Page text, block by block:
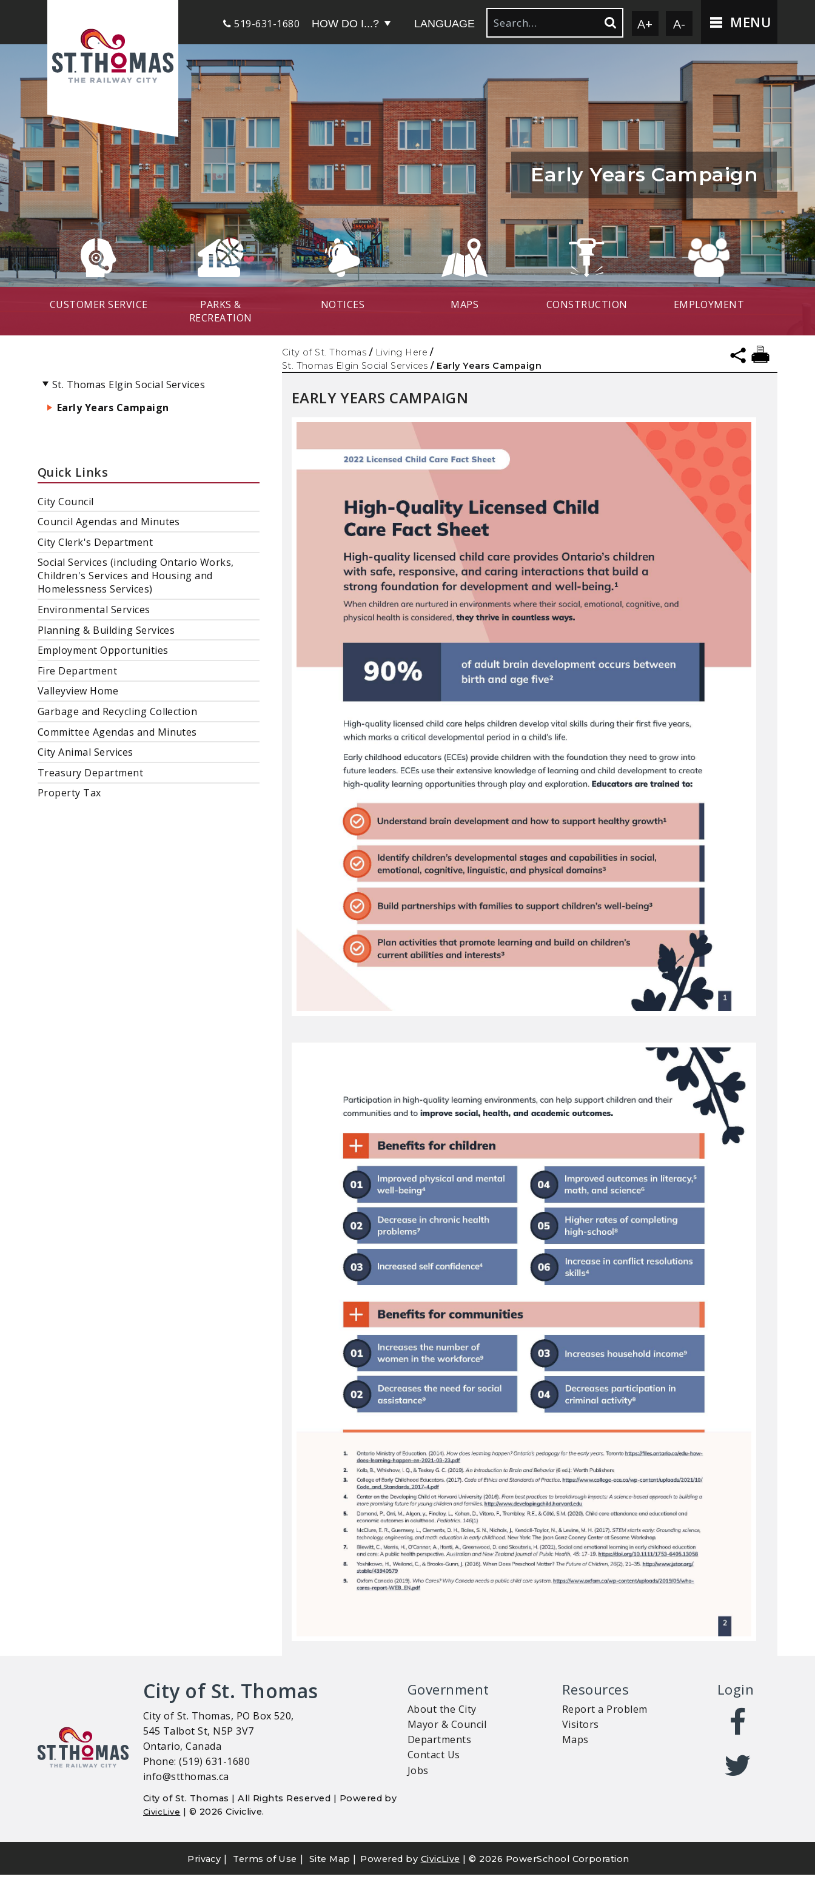
519-631-1680 HOW DO I...? LANGUAGE A+ A- MENU
CUSTOMER SERVICE
PARKS &
RECREATION
NOTICES MAPS CONSTRUCTION EMPLOYMENT
Early Years Campaign
City of St. Thomas / Living Here /
St. Thomas Elgin Social Services / Early Years Campaign
St. Thomas Elgin Social Services
Early Years Campaign
Quick Links
City Council
Council Agendas and Minutes
City Clerk's Department
Social Services (including Ontario Works,
Children's Services and Housing and
Homelessness Services)
Environmental Services
Planning & Building Services
Employment Opportunities
Fire Department
Valleyview Home
Garbage and Recycling Collection
Committee Agendas and Minutes
City Animal Services
Treasury Department
Property Tax
EARLY YEARS CAMPAIGN
City of St. Thomas
City of St. Thomas, PO Box 520,
545 Talbot St, N5P 3V7
Ontario, Canada
Phone: (519) 631-1680
info@stthomas.ca
City of St. Thomas | All Rights Reserved | Powered by
CivicLive | © 2026 Civiclive.
Government
About the City
Mayor & Council
Departments
Contact Us
Jobs
Resources
Report a Problem
Visitors
Maps
Login
Privacy | Terms of Use | Site Map | Powered by CivicLive | © 2026 PowerSchool Corporation